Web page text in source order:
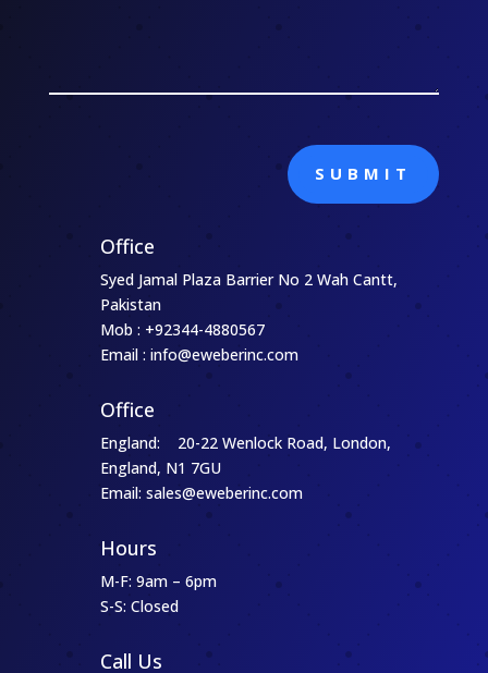
SUBMIT
Office
Syed Jamal Plaza Barrier No 2 Wah Cantt,
Pakistan
Mob : +92344-4880567
Email : info@eweberinc.com
Office
England: 20-22 Wenlock Road, London,
England, N1 7GU
Email: sales@eweberinc.com
Hours
M-F: 9am – 6pm
S-S: Closed
Call Us